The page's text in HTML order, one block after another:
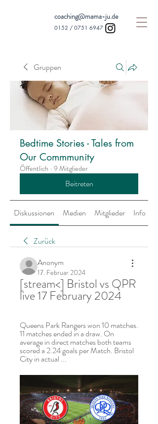
coaching@mama-ju.de
0152 / 0751 6947
Gruppen
Bedtime Stories - Tales from
Our Commmunity
Öffentlich · 9 Mitglieder
Beitreten
Diskussionen Medien Mitglieder Info
Zurück
Anonym
17. Februar 2024
[stream<] Bristol vs QPR
live 17 February 2024
Queens Park Rangers won 10 matches.
11 matches ended in a draw. On
average in direct matches both teams
scored a 2.24 goals per Match. Bristol
City in actual ...